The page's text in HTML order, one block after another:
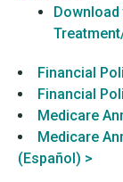
Financial
Financial
Medicare
Medicare
(Español) >